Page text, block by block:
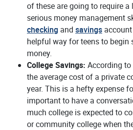
of these are going to require
serious money management
checking and savings
helpful way for teens to begin
money.
College Savings: According to
the average cost of a private
year. This is a hefty expense
important to have a
much college is expected to
or community college when